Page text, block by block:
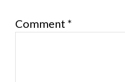
Comment *